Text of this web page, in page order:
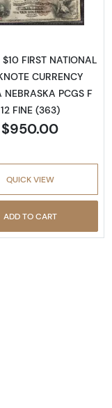
FIRST NATIONAL
CURRENCY
NEBRASKA PCGS F
12 FINE (363)
$950.00
QUICK VIEW
ADD TO CART
Charter